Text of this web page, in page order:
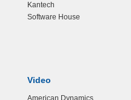
Kantech
Software House
Video
American Dynamics